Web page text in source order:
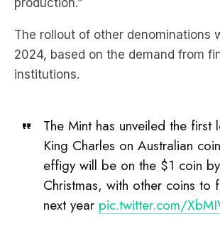
2024, based on the demand from
institutions.
The Mint has unveiled the first
effigy will be on the $1 coin by
Christmas, with other coins to
next year pic.twitter.com/
— Andrew Brown
October 4, 2023